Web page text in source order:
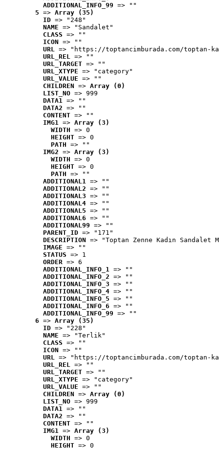
ADDITIONAL_INFO_99 => ""
5 => Array (35)
ID => "248"
NAME => "Sandalet"
CLASS => ""
ICON => ""
URL => "https://toptancimburada.com/toptan-
URL_REL => ""
URL_TARGET => ""
URL_XTYPE => "category"
URL_VALUE => ""
CHILDREN => Array (0)
LIST_NO => 999
DATA1 => ""
DATA2 => ""
CONTENT => ""
IMG1 => Array (3)
WIDTH => 0
HEIGHT => 0
PATH => ""
IMG2 => Array (3)
WIDTH => 0
HEIGHT => 0
PATH => ""
ADDITIONAL1 => ""
ADDITIONAL2 => ""
ADDITIONAL3 => ""
ADDITIONAL4 => ""
ADDITIONAL5 => ""
ADDITIONAL6 => ""
ADDITIONAL99 => ""
PARENT_ID => "171"
DESCRIPTION => "Toptan Zenne Kadın
IMAGE => ""
STATUS => 1
ORDER => 6
ADDITIONAL_INFO_1 => ""
ADDITIONAL_INFO_2 => ""
ADDITIONAL_INFO_3 => ""
ADDITIONAL_INFO_4 => ""
ADDITIONAL_INFO_5 => ""
ADDITIONAL_INFO_6 => ""
ADDITIONAL_INFO_99 => ""
6 => Array (35)
ID => "228"
NAME => "Terlik"
CLASS => ""
ICON => ""
URL => "https://toptancimburada.com/toptan-
URL_REL => ""
URL_TARGET => ""
URL_XTYPE => "category"
URL_VALUE => ""
CHILDREN => Array (0)
LIST_NO => 999
DATA1 => ""
DATA2 => ""
CONTENT => ""
IMG1 => Array (3)
WIDTH => 0
HEIGHT => 0